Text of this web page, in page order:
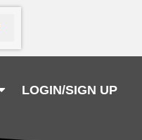
LOGIN/SIGN UP